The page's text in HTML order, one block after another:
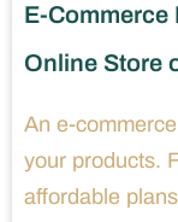
E-Commerce
Online Store
An e-
your products.
affordable